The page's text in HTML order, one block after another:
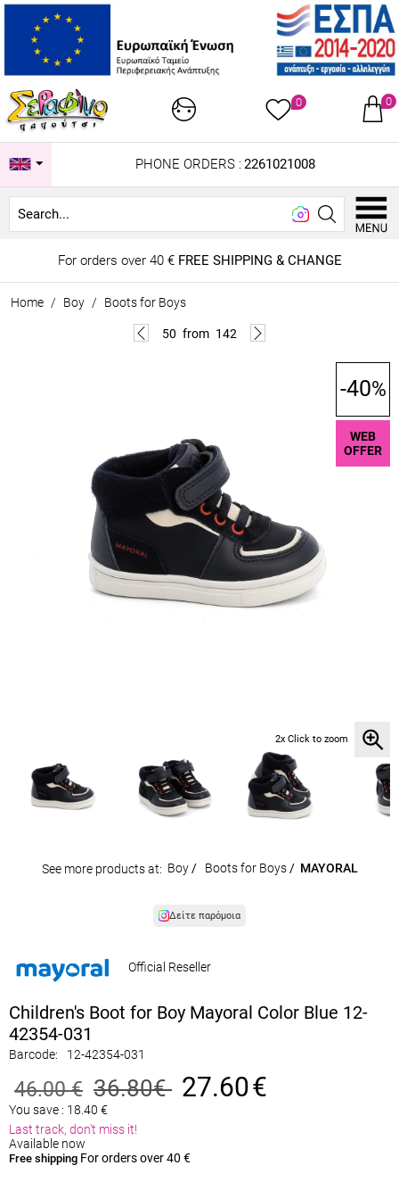
0 0
PHONE ORDERS : 2261021008
Lo
For orders over 40 € FREE SHIPPING & CHANGE
Home / Boy / Boots for Boys
50 from 142
-40%
WEB
OFFER
2x Click to zoom
See more products at: Boy/ Boots for Boys/ MAYORAL
Δείτε παρόμοια
Official Reseller
Children's Boot for Boy Mayoral Color Blue 12-
42354-031
Barcode: 12-42354-031
46.00 € 36.80€ 27.60€
You save : 18.40 €
Last track, don't miss it!
Available now
Free shipping For orders over 40 €